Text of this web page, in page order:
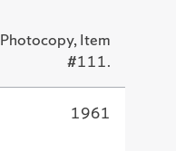
Photocopy, Item
#111.
1961